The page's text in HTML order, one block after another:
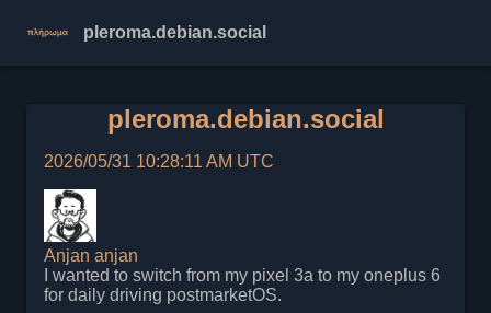
pleroma.debian.social
pleroma.debian.social
2026/05/31 10:28:11 AM UTC
Anjan anjan
I wanted to switch from my pixel 3a to my oneplus 6
for daily driving postmarketOS.